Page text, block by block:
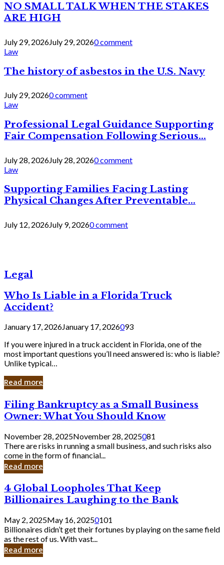
NO SMALL TALK WHEN THE STAKES
ARE HIGH
July 29, 2026July 29, 20260 comment
Law
The history of asbestos in the U.S. Navy
July 29, 20260 comment
Law
Professional Legal Guidance Supporting
Fair Compensation Following Serious...
July 28, 2026July 28, 20260 comment
Law
Supporting Families Facing Lasting
Physical Changes After Preventable...
July 12, 2026July 9, 20260 comment
Legal
Who Is Liable in a Florida Truck
Accident?
January 17, 2026January 17, 2026093
If you were injured in a truck accident in Florida, one of the
most important questions you’ll need answered is: who is liable?
Unlike typical…
Read more
Filing
Bankruptcy
as
a
Small
Business
Owner:
What
Should
Know
Filing Bankruptcy as a Small Business
Owner: What You Should Know
November 28, 2025November 28, 2025081
There are risks in running a small business, and such risks also
come in the form of financial...
Read more
4
Global
Loopholes
That
Keep
Billionaires
Laughing
to
4 Global Loopholes That Keep
Billionaires Laughing to the Bank
May 2, 2025May 16, 20250101
Billionaires didn’t get their fortunes by playing on the same field
as the rest of us. With vast...
Read more